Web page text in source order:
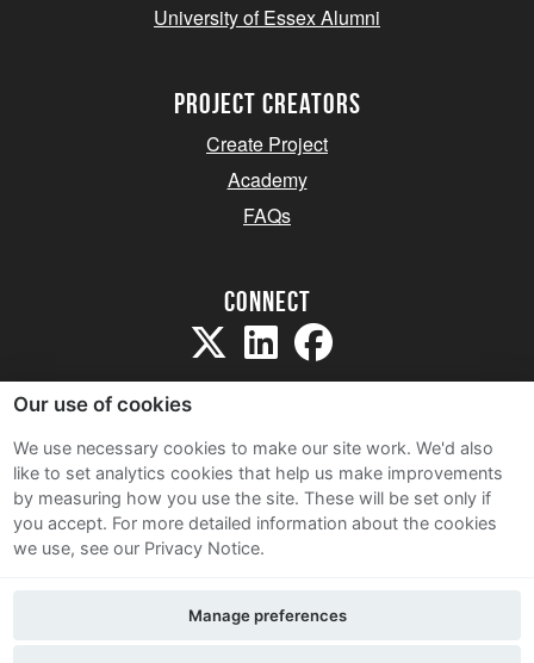
University of Essex Alumni
project creators
Create Project
Academy
FAQs
Connect
Sitemap
Terms and Conditions
Privacy Notice
Contact Us
Our use of cookies
We use necessary cookies to make our site work. We'd also
like to set analytics cookies that help us make improvements
by measuring how you use the site. These will be set only if
you accept. For more detailed information about the cookies
we use, see our Privacy Notice.
Manage preferences